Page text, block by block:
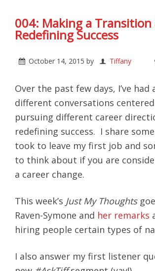
004: Making a Transition
Redefining Success
October 14, 2015 by Tiffany
Over the past few days, I’ve had
different conversations
pursuing different career
redefining success. I share
took to leave my first job and
to think about if you are
a career change.
This week’s Just My Thoughts
Raven-Symone and her remarks
hiring people certain types of
I also answer my first listener